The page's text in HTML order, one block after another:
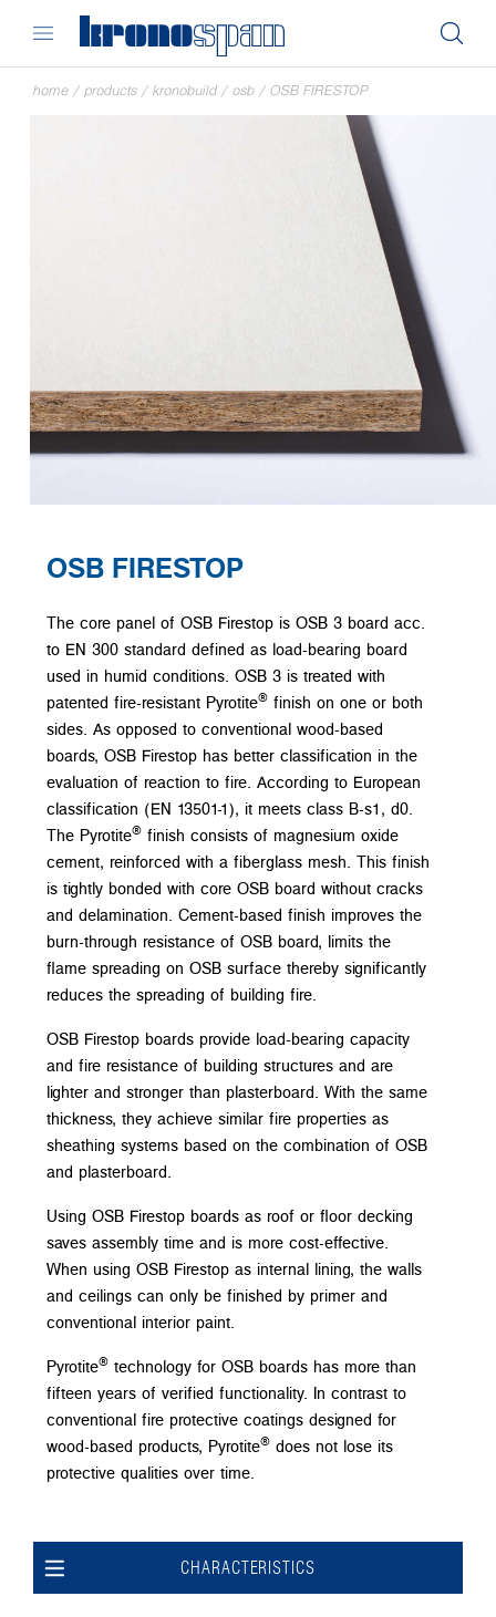
home / products / kronobuild / osb / OSB FIRESTOP
OSB FIRESTOP
The core panel of OSB Firestop is OSB 3 board acc.
to EN 300 standard defined as load-bearing board
used in humid conditions. OSB 3 is treated with
patented fire-resistant Pyrotite® finish on one or both
sides. As opposed to conventional wood-based
boards, OSB Firestop has better classification in the
evaluation of reaction to fire. According to European
classification (EN 13501-1), it meets class B-s1, d0.
The Pyrotite® finish consists of magnesium oxide
cement, reinforced with a fiberglass mesh. This finish
is tightly bonded with core OSB board without cracks
and delamination. Cement-based finish improves the
burn-through resistance of OSB board, limits the
flame spreading on OSB surface thereby significantly
reduces the spreading of building fire.
OSB Firestop boards provide load-bearing capacity
and fire resistance of building structures and are
lighter and stronger than plasterboard. With the same
thickness, they achieve similar fire properties as
sheathing systems based on the combination of OSB
and plasterboard.
Using OSB Firestop boards as roof or floor decking
saves assembly time and is more cost-effective.
When using OSB Firestop as internal lining, the walls
and ceilings can only be finished by primer and
conventional interior paint.
Pyrotite® technology for OSB boards has more than
fifteen years of verified functionality. In contrast to
conventional fire protective coatings designed for
wood-based products, Pyrotite® does not lose its
protective qualities over time.
CHARACTERISTICS